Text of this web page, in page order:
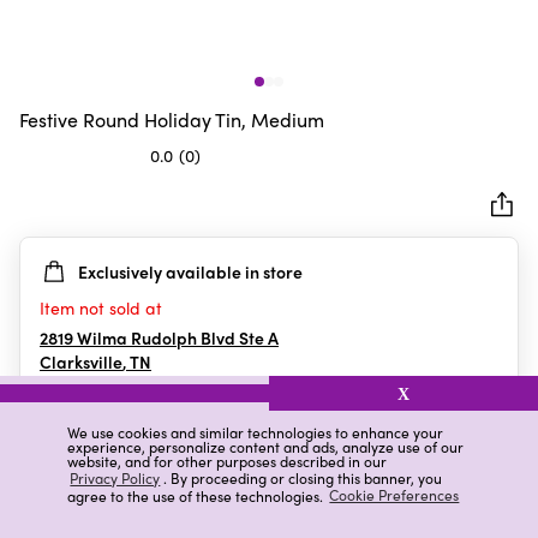
We use cookies and similar technologies to enhance your
experience, personalize content and ads, analyze use of our
website, and for other purposes described in our
Privacy Policy. By proceeding or closing this banner, you
agree to the use of these technologies. Cookie Preferences
X
Festive Round Holiday Tin, Medium
0.0 (0)
5
stars.
Exclusively available in store
Item not sold at
2819 Wilma Rudolph Blvd Ste A
Clarksville,TN
Details Ratings & Reviews